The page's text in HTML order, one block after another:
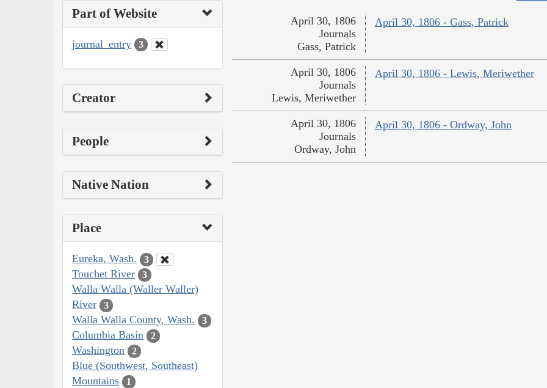
Part of Website
journal_entry 3
Creator
People
Native Nation
Place
Eureka, Wash. 3
Touchet River 3
Walla Walla (Waller Waller)
River
3
Walla Walla County, Wash. 3
Columbia Basin 2
Washington 2
Blue (Southwest, Southeast)
Mountains
1
April 30, 1806 - Gass, Patrick
April 30, 1806
Journals
Gass, Patrick
April 30, 1806 - Lewis, Meriwether
April 30, 1806
Journals
Lewis, Meriwether
April 30, 1806 - Ordway, John
April 30, 1806
Journals
Ordway, John